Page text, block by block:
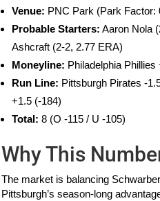
Venue: PNC Park (Park
Probable Starters: Aaron Nola
Ashcraft (2-2, 2.77 ERA)
Moneyline: Philadelphia
Run Line: Pittsburgh Pirates -
+1.5 (-184)
Total: 8 (O -115 / U -105)
Why This
The market is balancing
Pittsburgh’s season-long